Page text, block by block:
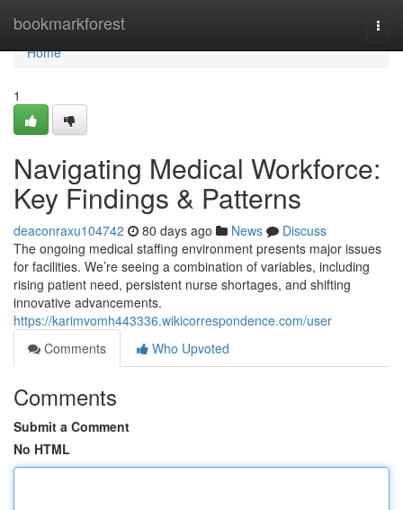
bookmarkforest
Home
Home
1
Navigating Medical Workforce:
Key Findings & Patterns
deaconraxu104742 80 days ago News
Discuss
The ongoing medical staffing environment presents major issues
for facilities. We’re seeing a combination of variables, including
rising patient need, persistent nurse shortages, and shifting
innovative advancements.
https://karimvomh443336.wikicorrespondence.com/user
Comments
Who Upvoted
Comments
Submit a Comment
No HTML